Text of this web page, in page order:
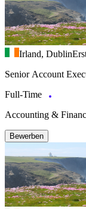
Irland, Dublin
Senior Account
Full-Time
Accounting &
Bewerben